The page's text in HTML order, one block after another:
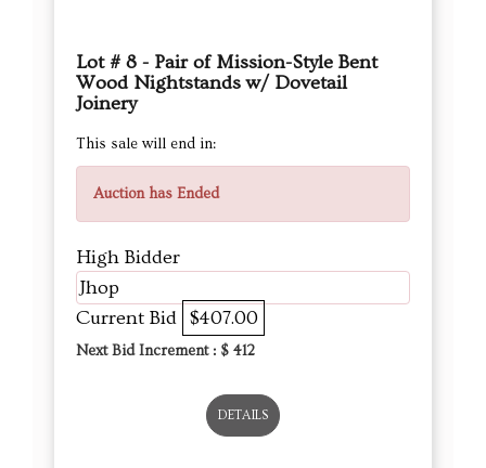
Lot # 8 - Pair of Mission-Style Bent
Wood Nightstands w/ Dovetail
Joinery
This sale will end in:
Auction has Ended
High Bidder
Jhop
Current Bid $407.00
Next Bid Increment : $ 412
DETAILS